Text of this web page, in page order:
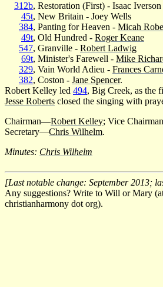
312b, Restoration (First) - Isaac Iverson
45t, New Britain - Joey Wells
384, Panting for Heaven - Micah
49t, Old Hundred - Roger Keane
547, Granville - Robert Ladwig
69t, Minister's Farewell - Mike
329, Vain World Adieu - Frances
382, Coston - Jane Spencer.
Robert Kelley led 494, Big Creek, as the
Jesse Roberts closed the singing with
Chairman—Robert Kelley; Vice
Secretary—Chris Wilhelm.
Minutes: Chris Wilhelm
[Last notable change: September 2013;
Any suggestions? Write to Will or Mary
christianharmony dot org).